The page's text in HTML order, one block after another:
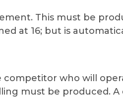
This must be
at 16; but is
who will
must be produced.